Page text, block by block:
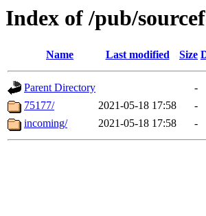
Index of /pub/
Name Last modified Size
Parent Directory
-
75177/
2021-05-18 17:58
-
incoming/
2021-05-18 17:58 -